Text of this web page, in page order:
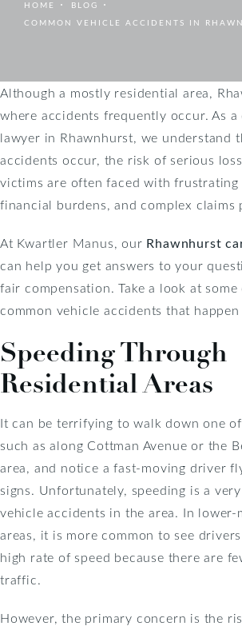
HOME
BLOG
COMMON VEHICLE ACCIDENTS IN
Although a mostly residential area,
where accidents frequently occur. As
lawyer in Rhawnhurst, we understand
accidents occur, the risk of serious
victims are often faced with frustrating
financial burdens, and complex claims
At Kwartler Manus, our Rhawnhurst
can help you get answers to your
fair compensation. Take a look at
common vehicle accidents that
Speeding Through
Residential Areas
It can be terrifying to walk down one
such as along Cottman Avenue or the
area, and notice a fast-moving driver
signs. Unfortunately, speeding is a
vehicle accidents in the area. In lower-
areas, it is more common to see
high rate of speed because there are
traffic.
However, the primary concern is the